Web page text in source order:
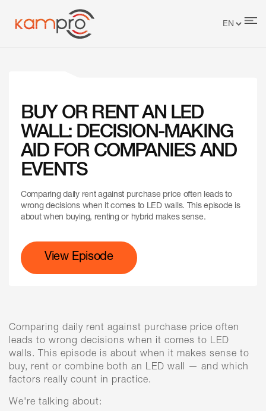
BUY OR RENT AN LED
WALL: DECISION-MAKING
AID FOR COMPANIES AND
EVENTS
Comparing daily rent against purchase price often leads to
wrong decisions when it comes to LED walls. This episode is
about when buying, renting or hybrid makes sense.
View Episode
Comparing daily rent against purchase price often
leads to wrong decisions when it comes to LED
walls. This episode is about when it makes sense to
buy, rent or combine both an LED wall — and which
factors really count in practice.
We're talking about: